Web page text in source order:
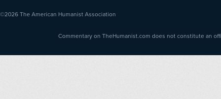
©2026 The American Humanist Association
Commentary on TheHumanist.com does not constitute an